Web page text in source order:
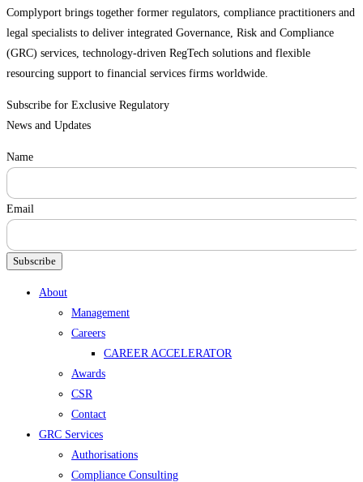
Complyport brings together former regulators, compliance practitioners and
legal specialists to deliver integrated Governance, Risk and Compliance
(GRC) services, technology-driven RegTech solutions and flexible
resourcing support to financial services firms worldwide.
Subscribe for Exclusive Regulatory
News and Updates
Name
Email
Subscribe
Menu
About
Management
Careers
CAREER ACCELERATOR
Awards
CSR
Contact
GRC Services
Authorisations
Compliance Consulting